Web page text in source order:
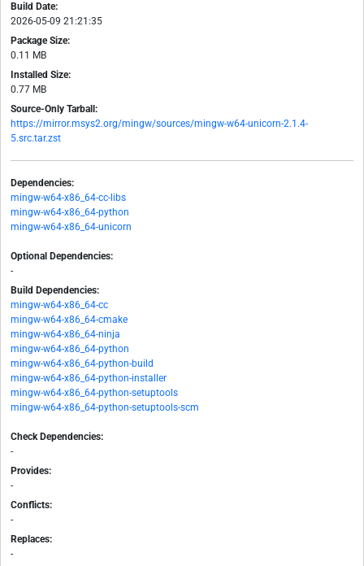
Build Date:
2026-05-09 21:21:35
Package Size:
0.11 MB
Installed Size:
0.77 MB
Source-Only Tarball:
https://mirror.msys2.org/mingw/sources/mingw-w64-unicorn-2.1.4-
5.src.tar.zst
Dependencies:
mingw-w64-x86_64-cc-libs
mingw-w64-x86_64-python
mingw-w64-x86_64-unicorn
Optional Dependencies:
-
Build Dependencies:
mingw-w64-x86_64-cc
mingw-w64-x86_64-cmake
mingw-w64-x86_64-ninja
mingw-w64-x86_64-python
mingw-w64-x86_64-python-build
mingw-w64-x86_64-python-installer
mingw-w64-x86_64-python-setuptools
mingw-w64-x86_64-python-setuptools-scm
Check Dependencies:
-
Provides:
-
Conflicts:
-
Replaces:
-